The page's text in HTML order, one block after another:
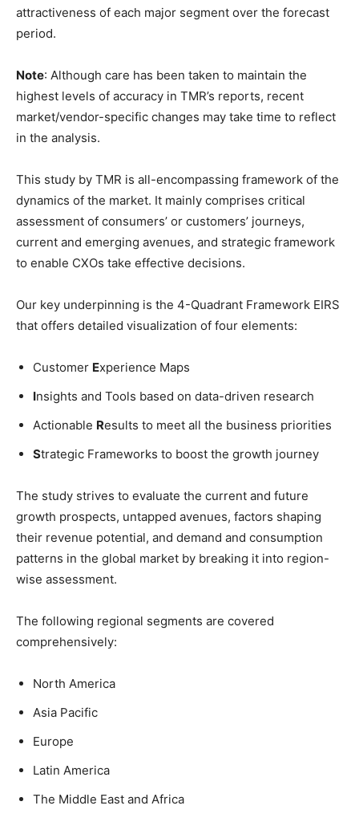
attractiveness of each major segment over the forecast
period.
Note: Although care has been taken to maintain the
highest levels of accuracy in TMR’s reports, recent
market/vendor-specific changes may take time to reflect
in the analysis.
This study by TMR is all-encompassing framework of the
dynamics of the market. It mainly comprises critical
assessment of consumers’ or customers’ journeys,
current and emerging avenues, and strategic framework
to enable CXOs take effective decisions.
Our key underpinning is the 4-Quadrant Framework EIRS
that offers detailed visualization of four elements:
Customer Experience Maps
Insights and Tools based on data-driven research
Actionable Results to meet all the business priorities
Strategic Frameworks to boost the growth journey
The study strives to evaluate the current and future
growth prospects, untapped avenues, factors shaping
their revenue potential, and demand and consumption
patterns in the global market by breaking it into region-
wise assessment.
The following regional segments are covered
comprehensively:
North America
Asia Pacific
Europe
Latin America
The Middle East and Africa